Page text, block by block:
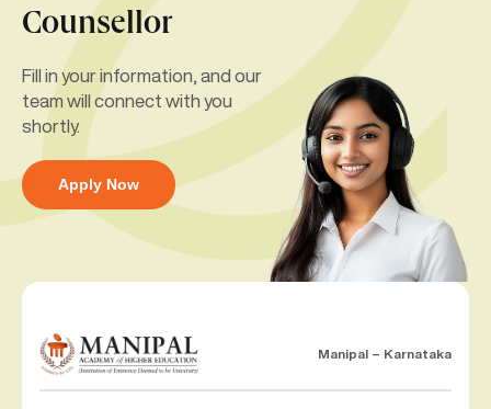
Counsellor
Fill in your information, and our
team will connect with you
shortly.
Apply Now
Manipal – Karnataka